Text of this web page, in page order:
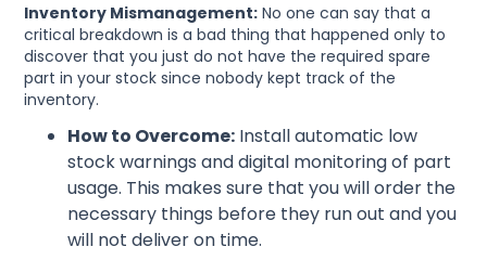
Inventory Mismanagement: No one can say that a
critical breakdown is a bad thing that happened only to
discover that you just do not have the required spare
part in your stock since nobody kept track of the
inventory.
How to Overcome: Install automatic low
stock warnings and digital monitoring of part
usage. This makes sure that you will order the
necessary things before they run out and you
will not deliver on time.